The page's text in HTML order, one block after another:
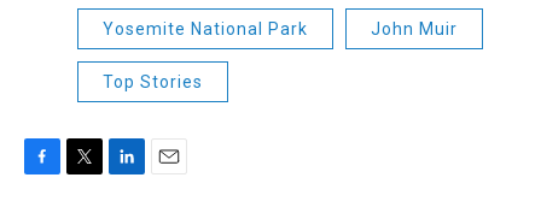
Yosemite National Park John Muir
Top Stories